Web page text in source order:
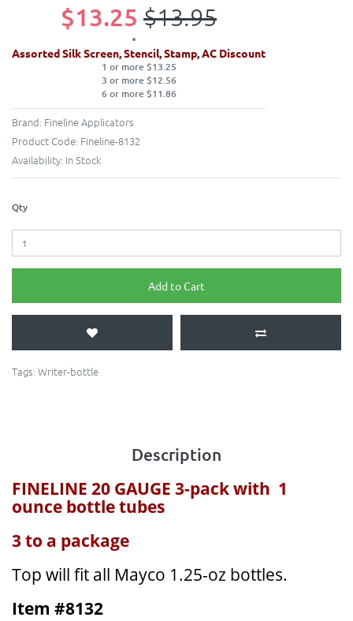
$13.25 $13.95
Assorted Silk Screen, Stencil, Stamp, AC Discount
1 or more $13.25
3 or more $12.56
6 or more $11.86
Brand: Fineline Applicators
Product Code: Fineline-8132
Availability: In Stock
Qty
Add to Cart
Tags: Writer-bottle
Description
FINELINE 20 GAUGE 3-pack with 1
ounce bottle tubes
3 to a package
Top will fit all Mayco 1.25-oz bottles.
Item #8132